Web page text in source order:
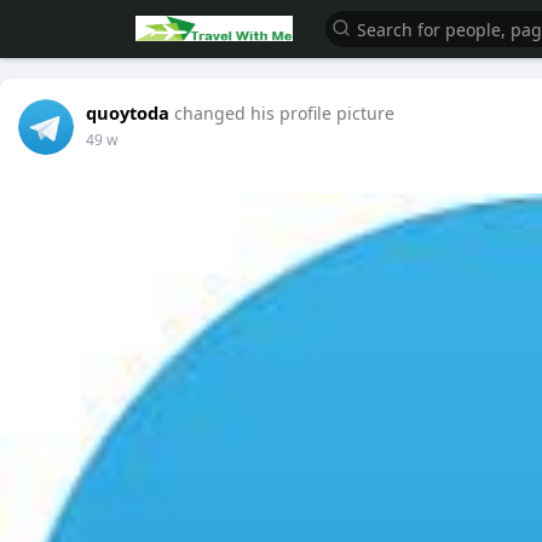
quoytoda changed his profile picture
49 w